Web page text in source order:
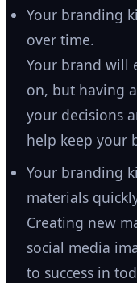
Your branding
over time.
Your brand will
on, but having
your decisions
help keep your
Your branding
materials
Creating new
social media
to success in